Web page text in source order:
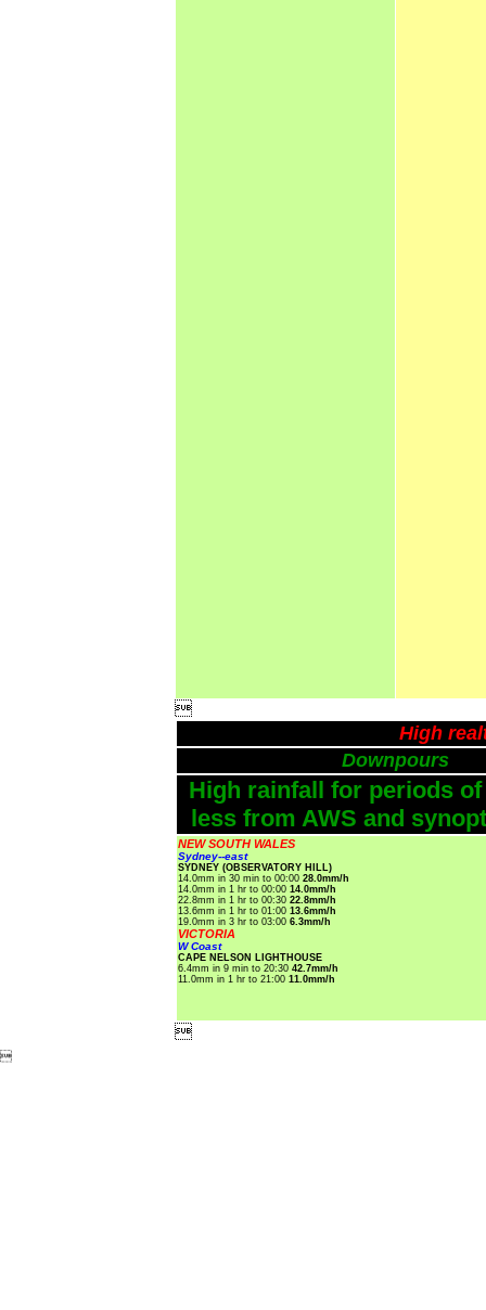

High
Downpours
High rainfall for periods
less from AWS and
NEW SOUTH WALES
Sydney--east
SYDNEY (OBSERVATORY HILL)
14.0mm in 30 min to 00:00 28.0mm/h
14.0mm in 1 hr to 00:00 14.0mm/h
22.8mm in 1 hr to 00:30 22.8mm/h
13.6mm in 1 hr to 01:00 13.6mm/h
19.0mm in 3 hr to 03:00 6.3mm/h
VICTORIA
W Coast
CAPE NELSON LIGHTHOUSE
6.4mm in 9 min to 20:30 42.7mm/h
11.0mm in 1 hr to 21:00 11.0mm/h

